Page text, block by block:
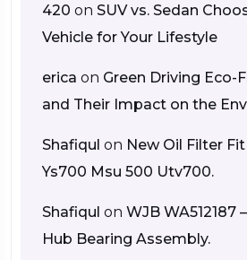
420 on SUV vs. Sedan
Vehicle for Your Lifestyle
erica on Green Driving Eco-
and Their Impact on the
Shafiqul on New Oil Filter
Ys700 Msu 500 Utv700.
Shafiqul on WJB WA512187
Hub Bearing Assembly.